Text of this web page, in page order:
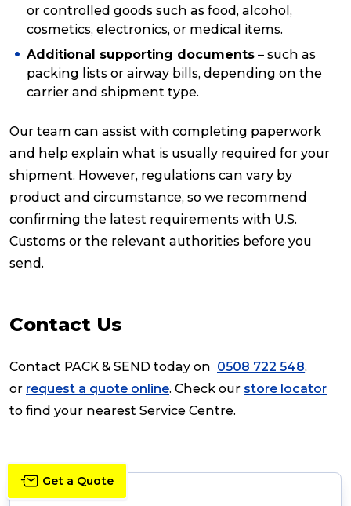
or controlled goods such as food, alcohol,
cosmetics, electronics, or medical items.
Additional supporting documents – such as
packing lists or airway bills, depending on the
carrier and shipment type.
Our team can assist with completing paperwork
and help explain what is usually required for your
shipment. However, regulations can vary by
product and circumstance, so we recommend
confirming the latest requirements with U.S.
Customs or the relevant authorities before you
send.
Contact Us
Contact PACK & SEND today on 0508 722 548,
or request a quote online. Check our store locator
to find your nearest Service Centre.
Get a Quote